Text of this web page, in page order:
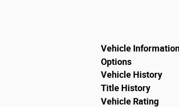
Vehicle
Options
Vehicle History
Title History
Vehicle Rating